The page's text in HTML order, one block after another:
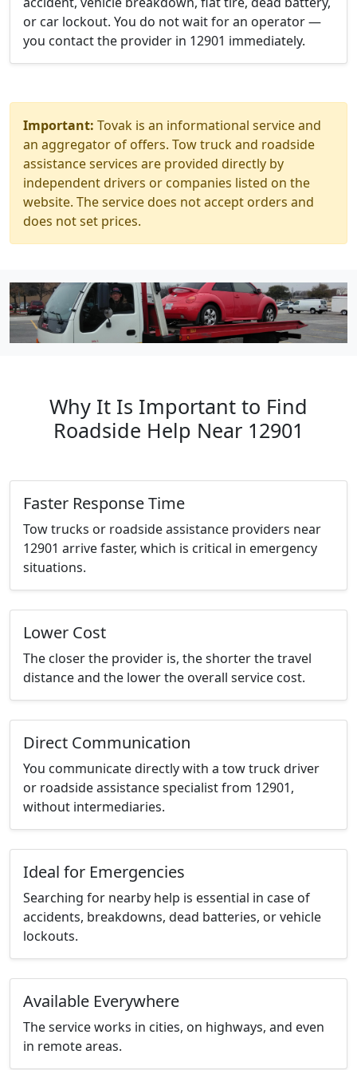
or car lockout. You do not wait for an operator —
you contact the provider in 12901 immediately.
Important: Tovak is an informational service and
an aggregator of offers. Tow truck and roadside
assistance services are provided directly by
independent drivers or companies listed on the
website. The service does not accept orders and
does not set prices.
Why It Is Important to Find
Roadside Help Near 12901
Faster Response Time
Tow trucks or roadside assistance providers near
12901 arrive faster, which is critical in emergency
situations.
Lower Cost
The closer the provider is, the shorter the travel
distance and the lower the overall service cost.
Direct Communication
You communicate directly with a tow truck driver
or roadside assistance specialist from 12901,
without intermediaries.
Ideal for Emergencies
Searching for nearby help is essential in case of
accidents, breakdowns, dead batteries, or vehicle
lockouts.
Available Everywhere
The service works in cities, on highways, and even
in remote areas.